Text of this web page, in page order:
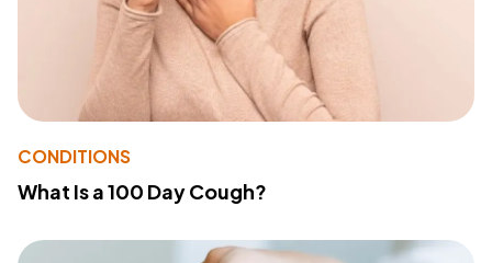
CONDITIONS
What Is a 100 Day Cough?